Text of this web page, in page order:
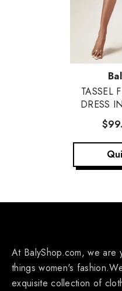
Vendor:
TASSEL
DRESS
At BalyShop.com, we are
things women's
exquisite collection of